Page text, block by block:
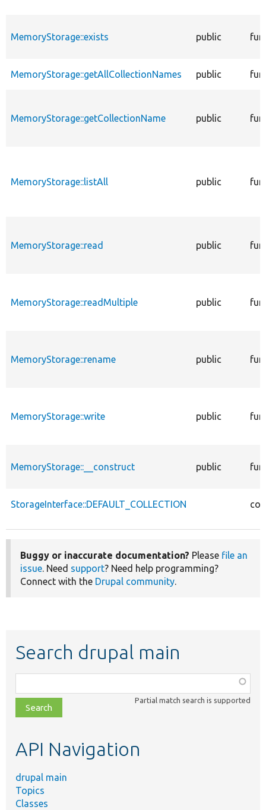
MemoryStorage::exists public
MemoryStorage::getAllCollectionNames public
MemoryStorage::getCollectionName public
MemoryStorage::listAll public
MemoryStorage::read public
MemoryStorage::readMultiple public
MemoryStorage::rename public
MemoryStorage::write public
MemoryStorage::__construct public
StorageInterface::DEFAULT_COLLECTION
Buggy or inaccurate documentation? Please file an
issue. Need support? Need help programming?
Connect with the Drupal community.
Search drupal main
class,
file,
topic,
Partial match search is supported
API Navigation
drupal main
Topics
Classes